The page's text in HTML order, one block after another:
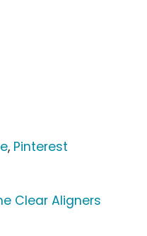
, Pinterest
Clear Aligners